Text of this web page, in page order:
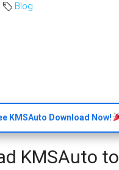
Blog
KMSAuto Download Now!
KMSAuto to